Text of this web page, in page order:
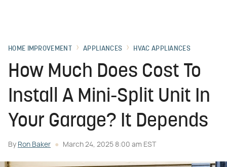
HOME IMPROVEMENT APPLIANCES HVAC APPLIANCES
How Much Does Cost To
Install A Mini-Split Unit In
Your Garage? It Depends
By Ron Baker March 24, 2025 8:00 am EST